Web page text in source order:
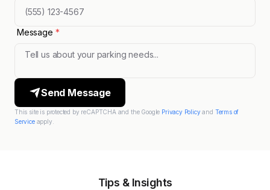
Message *
Send Message
This site is protected by reCAPTCHA and the Google Privacy Policyand Terms of
Serviceapply.
Tips & Insights